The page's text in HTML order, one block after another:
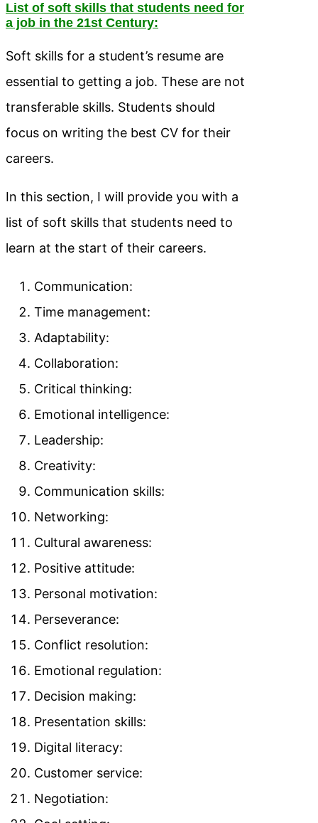
List of soft skills that students need for
a job in the 21st Century:
Soft skills for a student’s resume are
essential to getting a job. These are not
transferable skills. Students should
focus on writing the best CV for their
careers.
In this section, I will provide you with a
list of soft skills that students need to
learn at the start of their careers.
Communication:
Time management:
Adaptability:
Collaboration:
Critical thinking:
Emotional intelligence:
Leadership:
Creativity:
Communication skills:
Networking:
Cultural awareness:
Positive attitude:
Personal motivation:
Perseverance:
Conflict resolution:
Emotional regulation:
Decision making:
Presentation skills:
Digital literacy:
Customer service:
Negotiation: